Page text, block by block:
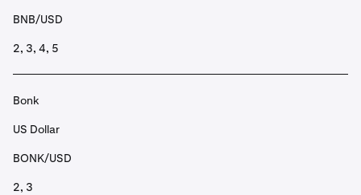
BNB/USD
2, 3, 4, 5
Bonk
US Dollar
BONK/USD
2, 3